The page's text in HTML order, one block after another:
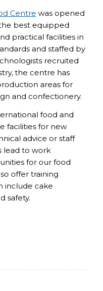
Centre was opened
best equipped
practical facilities in
and staffed by
recruited
the centre has
areas for
and confectionery.
food and
facilities for new
advice or staff
lead to work
for our food
offer training
include cake
safety.